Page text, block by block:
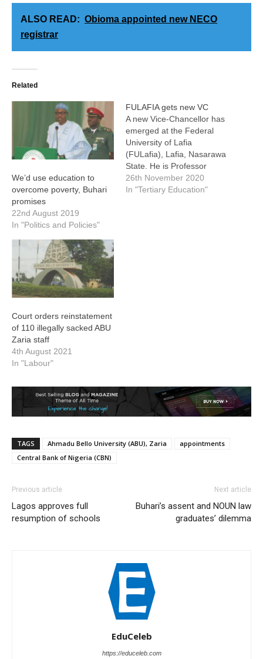
ALSO READ: Obioma appointed new NECO
registrar
Related
We’d use education to
overcome poverty, Buhari
promises
22nd August 2019
In "Politics and Policies"
FULAFIA gets new VC
A new Vice-Chancellor has
emerged at the Federal
University of Lafia
(FULafia), Lafia, Nasarawa
State. He is Professor
Shehu Abdur-Rahman,
who, until his appointment
26th November 2020
In "Tertiary Education"
Court orders reinstatement
of 110 illegally sacked ABU
Zaria staff
4th August 2021
In "Labour"
TAGS Ahmadu Bello University (ABU), Zaria
appointments
Central Bank of Nigeria (CBN)
Previous article
Lagos approves full
resumption of schools
Next article
Buhari’s assent and NOUN law
graduates’ dilemma
EduCeleb
https://educeleb.com